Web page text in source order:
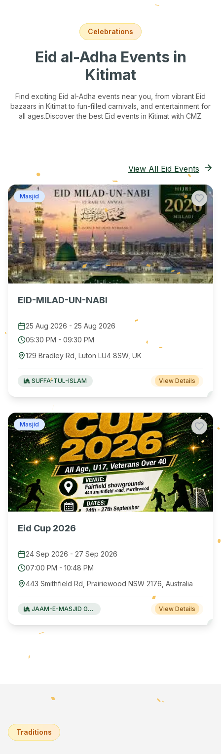
Celebrations
Eid al-Adha Events in
Kitimat
Find exciting Eid al-Adha events near you, from vibrant Eid
bazaars in Kitimatto fun-filled carnivals, and entertainment for
all ages.Discover the best Eid events in Kitimat with CMZ.
View All Eid Events
Masjid
EID-MILAD-UN-NABI
25 Aug 2026 - 25 Aug 2026
05:30 PM - 09:30 PM
129 Bradley Rd, Luton LU4 8SW, UK
SUFFA-TUL-ISLAM View Details
Masjid
Eid Cup 2026
24 Sep 2026 - 27 Sep 2026
07:00 PM - 10:48 PM
443 Smithfield Rd, Prairiewood NSW 2176, Australia
JAAM-E-MASJID Green Valley View Details
Traditions